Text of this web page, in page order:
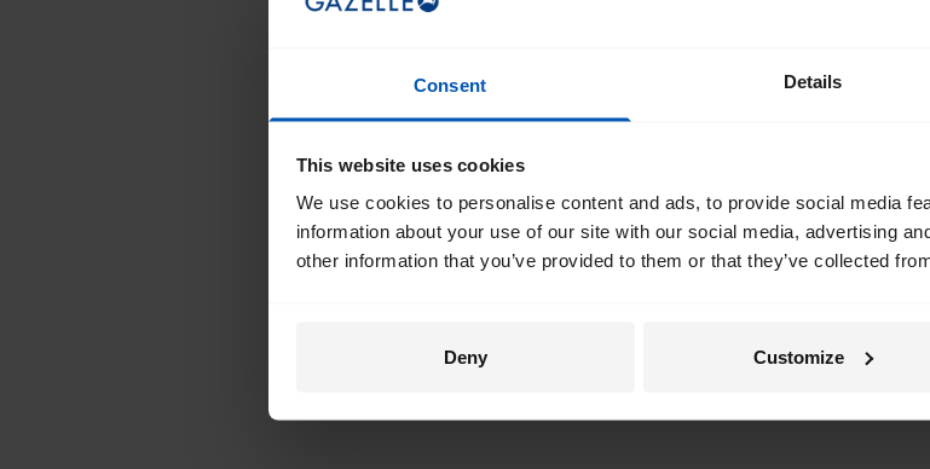
Consent Details
This website uses cookies
We use cookies to personalise content and ads, to provide social media
information about your use of our site with our social media, advertising
other information that you’ve provided to them or that they’ve collected
Deny Customize